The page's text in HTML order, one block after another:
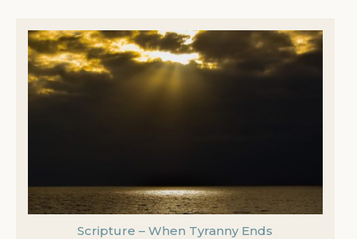
Scripture – When Tyranny Ends